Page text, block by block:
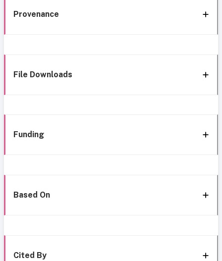
Provenance
File Downloads
Funding
Based On
Cited By